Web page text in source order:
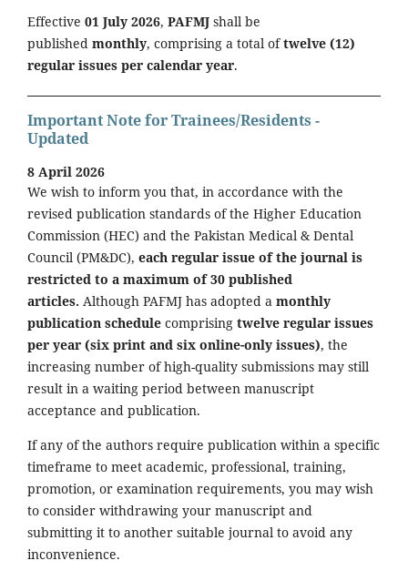
Effective 01 July 2026, PAFMJ shall be
published monthly, comprising a total oftwelve (12)
regular issues per calendar year.
Important Note for Trainees/Residents -
Updated
8 April 2026
We wish to inform you that, in accordance with the
revised publication standards of the Higher Education
Commission (HEC) and the Pakistan Medical & Dental
Council (PM&DC), each regular issue of the journal is
restricted to a maximum of 30 published
articles. Although PAFMJ has adopted a monthly
publication schedule comprising twelve regular issues
per year (six print and six online-only issues), the
increasing number of high-quality submissions may still
result in a waiting period between manuscript
acceptance and publication.
If any of the authors require publication within a specific
timeframe to meet academic, professional, training,
promotion, or examination requirements, you may wish
to consider withdrawing your manuscript and
submitting it to another suitable journal to avoid any
inconvenience.